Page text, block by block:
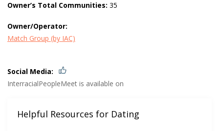
Owner’s Total Communities: 35
Owner/Operator:
Match Group (by IAC)
Social Media:
InterracialPeopleMeet is available on
Helpful Resources for Dating